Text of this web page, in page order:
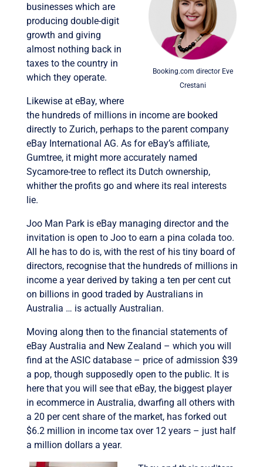
Booking.com director Eve
Crestani
businesses which are
producing double-digit
growth and giving
almost nothing back in
taxes to the country in
which they operate.
Likewise at eBay, where
the hundreds of millions in income are booked
directly to Zurich, perhaps to the parent company
eBay International AG. As for eBay’s affiliate,
Gumtree, it might more accurately named
Sycamore-tree to reflect its Dutch ownership,
whither the profits go and where its real interests
lie.
Joo Man Park is eBay managing director and the
invitation is open to Joo to earn a pina colada too.
All he has to do is, with the rest of his tiny board of
directors, recognise that the hundreds of millions in
income a year derived by taking a ten per cent cut
on billions in good traded by Australians in
Australia … is actually Australian.
Moving along then to the financial statements of
eBay Australia and New Zealand – which you will
find at the ASIC database – price of admission $39
a pop, though supposedly open to the public. It is
here that you will see that eBay, the biggest player
in ecommerce in Australia, dwarfing all others with
a 20 per cent share of the market, has forked out
$6.2 million in income tax over 12 years – just half
a million dollars a year.